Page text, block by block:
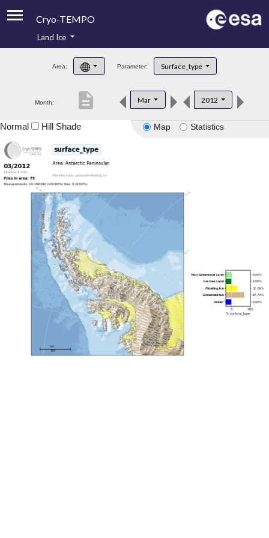
Cryo-TEMPO
Product Handbook
Product Downloads
Land Ice
Area: Parameter: Surface_type
Month: Mar 2012
description
Map Statistics
Normal Hill Shade